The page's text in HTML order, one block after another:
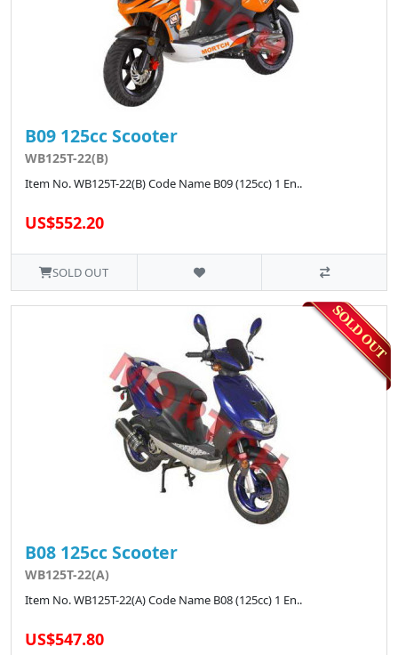
B09 125cc Scooter
WB125T-22(B)
Item No. WB125T-22(B) Code Name B09 (125cc) 1 En..
US$552.20
SOLD OUT
B08 125cc Scooter
WB125T-22(A)
Item No. WB125T-22(A) Code Name B08 (125cc) 1 En..
US$547.80